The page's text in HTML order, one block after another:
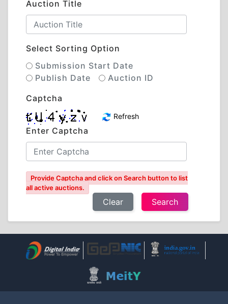
Auction Title
Select Sorting Option
Submission Start Date
Publish Date
Auction ID
Captcha
Refresh
Enter Captcha
Provide Captcha and click on Search button to list
all active auctions.
Clear